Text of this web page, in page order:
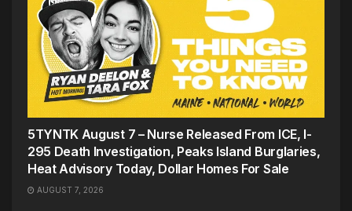
5TYNTK August 7 – Nurse Released From ICE, I-
295 Death Investigation, Peaks Island Burglaries,
Heat Advisory Today, Dollar Homes For Sale
AUGUST 7, 2026